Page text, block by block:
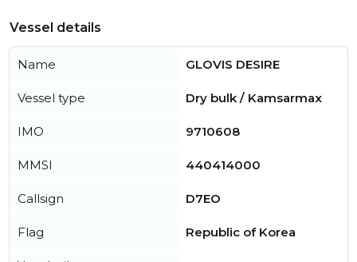
Vessel details
Name GLOVIS DESIRE
Vessel type Dry bulk / Kamsarmax
IMO 9710608
MMSI 440414000
Callsign D7EO
Flag Republic of Korea